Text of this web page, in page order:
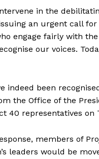
in the
an urgent call
engage fairly with
our voices.
indeed been
the Office of the
40 representatives on
members of
leaders would be